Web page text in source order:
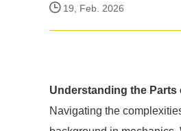
19, Feb. 2026
Understanding the Parts
Navigating the